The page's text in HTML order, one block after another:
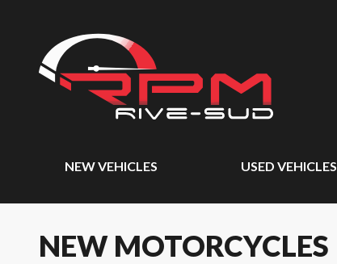
NEW VEHICLES USED VEHICLES
NEW MOTORCYCLES